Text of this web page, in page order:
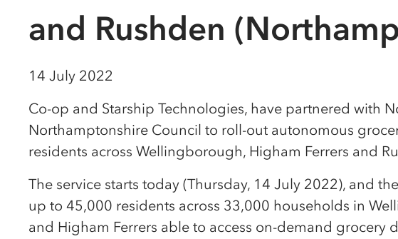
and Rushden
14 July 2022
Co-op and Starship Technologies, have partnered with
Northamptonshire Council to roll-out autonomous
residents across Wellingborough, Higham Ferrers and
The service starts today (Thursday, 14 July 2022), and
up to 45,000 residents across 33,000 households in
and Higham Ferrers able to access on-demand grocery